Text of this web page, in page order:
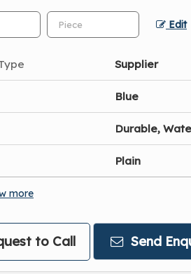
Edit
Supplier
Blue
Durable,
Plain
more
to Call Send